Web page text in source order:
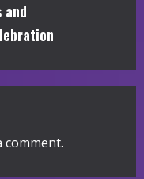
comment.